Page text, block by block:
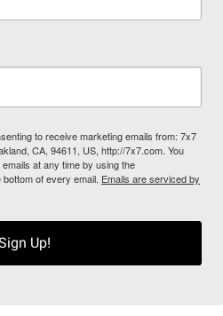
to receive marketing emails from: 7x7
CA, 94611, US, http://7x7.com. You
at any time by using the
of every email. Emails are serviced by
Up!